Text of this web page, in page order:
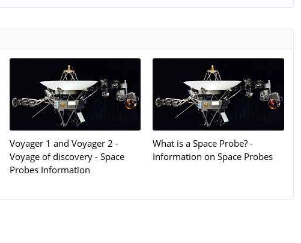
Voyager 1 and Voyager 2 -
Voyage of discovery - Space
Probes Information
What is a Space Probe? -
Information on Space Probes